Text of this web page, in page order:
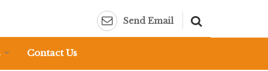
Send Email
Contact Us